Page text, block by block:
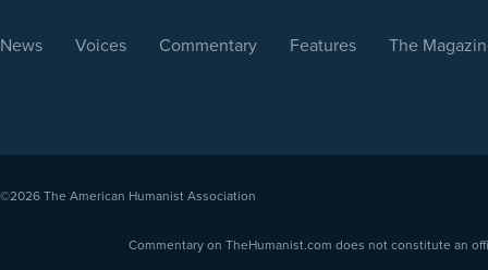
News Voices Commentary Features The
©2026 The American Humanist Association
Commentary on TheHumanist.com does not constitute an